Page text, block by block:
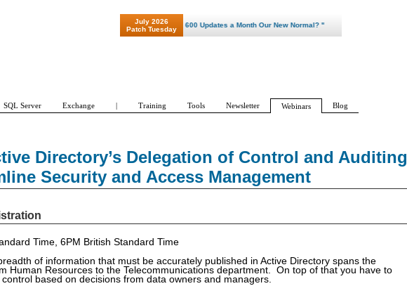
Directory’s Delegation of Control and Auditing
Security and Access Management
Time, 6PM British Standard Time
of information that must be accurately published in Active Directory spans the
Human Resources to the Telecommunications department. On top of that you have to
based on decisions from data owners and managers.
July 2026
Patch Tuesday
"Patch Tuesday - Are 600 Updates a Month Our New Normal? "
SQL Server Exchange | Training Tools Newsletter Webinars Blog